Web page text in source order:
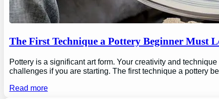
The First Technique a Pottery Beginner Must
Pottery is a significant art form. Your creativity and
challenges if you are starting. The first technique a pottery
Read more